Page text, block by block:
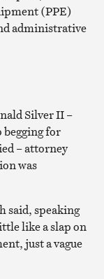
(PPE)
administrative
Silver II –
begging for
– attorney
was
said, speaking
like a slap on
just a vague